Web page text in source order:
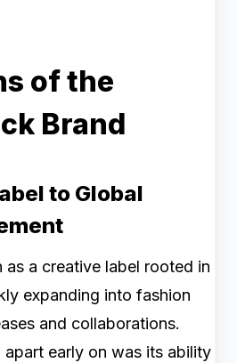
of the
Brand
to Global
as a creative label rooted in
expanding into fashion
and collaborations.
early on was its ability